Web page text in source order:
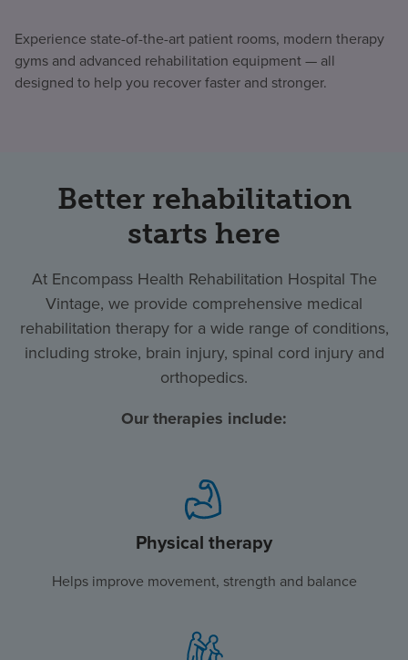
Experience state-of-the-art patient rooms, modern therapy
gyms and advanced rehabilitation equipment — all
designed to help you recover faster and stronger.
Better rehabilitation
starts here
At Encompass Health Rehabilitation Hospital The
Vintage, we provide comprehensive medical
rehabilitation therapy for a wide range of conditions,
including stroke, brain injury, spinal cord injury and
orthopedics.
Our therapies include:
Physical therapy
Helps improve movement, strength and balance